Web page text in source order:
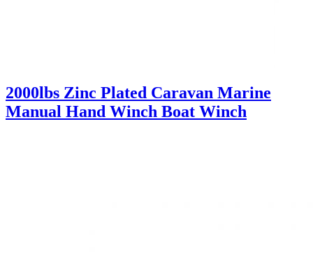
2000lbs Zinc Plated Caravan Marine
Manual Hand Winch Boat Winch